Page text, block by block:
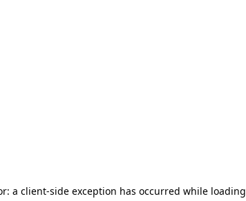
a client-side exception has occurred while loading